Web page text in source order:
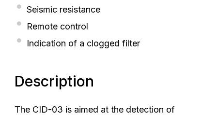
Seismic resistance
Remote control
Indication of a clogged filter
Description
The CID-03 is aimed at the detection of